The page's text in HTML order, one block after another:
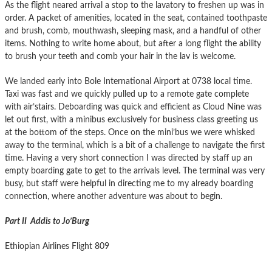
As the flight neared arrival a stop to the lavatory to freshen up was in
order. A packet of amenities, located in the seat, contained toothpaste
and brush, comb, mouthwash, sleeping mask, and a handful of other
items. Nothing to write home about, but after a long flight the ability
to brush your teeth and comb your hair in the lav is welcome.
We landed early into Bole International Airport at 0738 local time.
Taxi was fast and we quickly pulled up to a remote gate complete
with air’stairs. Deboarding was quick and efficient as Cloud Nine was
let out first, with a minibus exclusively for business class greeting us
at the bottom of the steps. Once on the mini’bus we were whisked
away to the terminal, which is a bit of a challenge to navigate the first
time. Having a very short connection I was directed by staff up an
empty boarding gate to get to the arrivals level. The terminal was very
busy, but staff were helpful in directing me to my already boarding
connection, where another adventure was about to begin.
Part II Addis to Jo’Burg
Ethiopian Airlines Flight 809